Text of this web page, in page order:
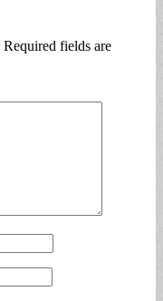
Required fields are